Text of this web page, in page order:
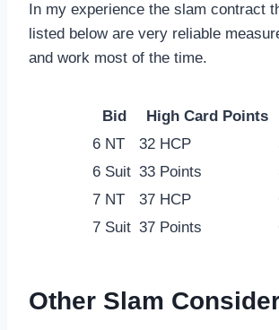
In my experience the slam contract
listed below are very reliable
and work most of the time.
Bid High Card Points
6 NT
32 HCP
6 Suit 33 Points
7 NT
37 HCP
7 Suit 37 Points
Other Slam